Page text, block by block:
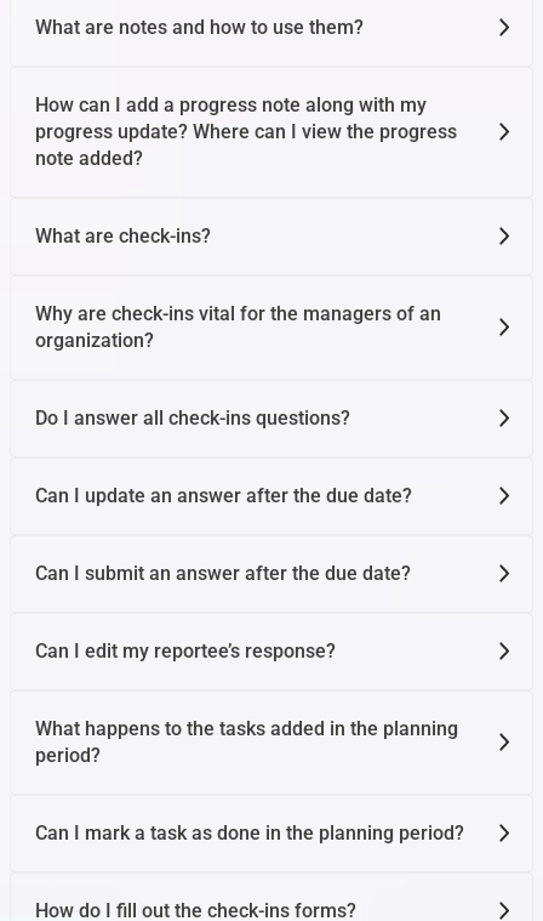
What are notes and how to use them?
How can I add a progress note along with my
progress update? Where can I view the progress
note added?
What are check-ins?
Why are check-ins vital for the managers of an
organization?
Do I answer all check-ins questions?
Can I update an answer after the due date?
Can I submit an answer after the due date?
Can I edit my reportee’s response?
What happens to the tasks added in the planning
period?
Can I mark a task as done in the planning period?
How do I fill out the check-ins forms?